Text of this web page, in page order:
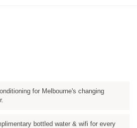
for Melbourne's changing
bottled water & wifi for every